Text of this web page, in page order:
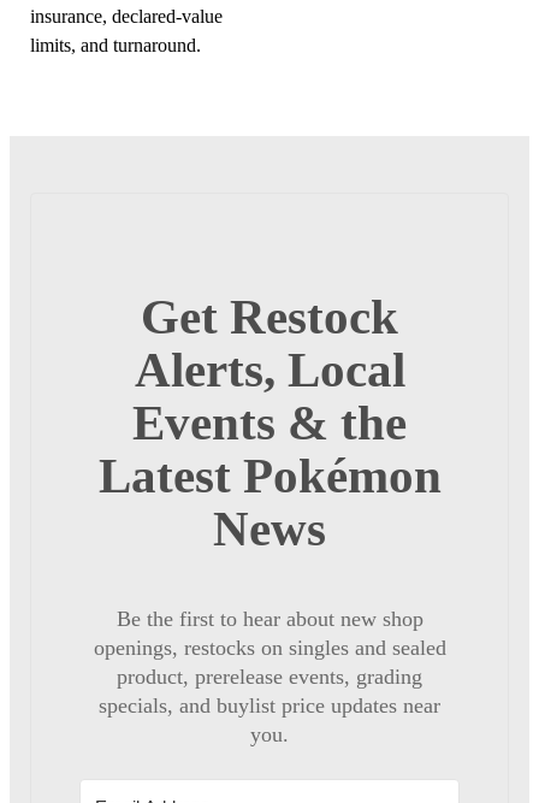
insurance, declared-value
limits, and turnaround.
Get Restock
Alerts, Local
Events & the
Latest Pokémon
News
Be the first to hear about new shop
openings, restocks on singles and sealed
product, prerelease events, grading
specials, and buylist price updates near
you.